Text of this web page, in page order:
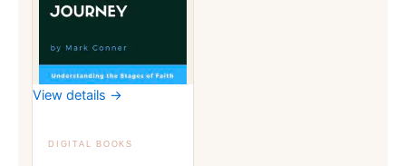
View details →
DIGITAL BOOKS